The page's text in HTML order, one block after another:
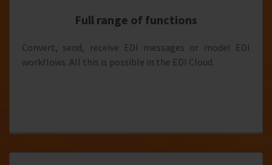
Full range of functions
Convert, send, receive EDI messages or model EDI
workflows. All this is possible in the EDI Cloud.